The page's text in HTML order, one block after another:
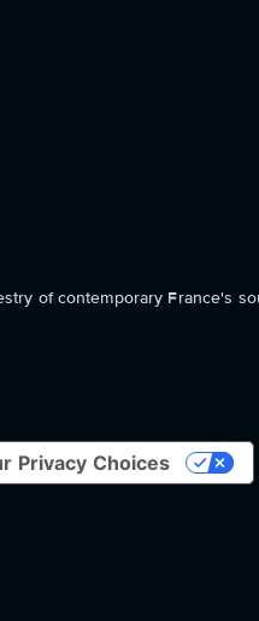
of contemporary France's
Privacy Choices